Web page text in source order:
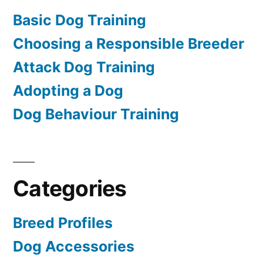
Basic Dog Training
Choosing a Responsible Breeder
Attack Dog Training
Adopting a Dog
Dog Behaviour Training
Categories
Breed Profiles
Dog Accessories